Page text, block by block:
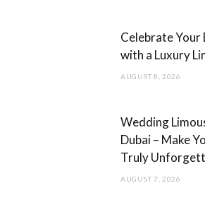
o
g
Celebrate Your
with a Luxury
AUGUST 8, 2026
Wedding
Dubai – Make
Truly
AUGUST 7, 2026